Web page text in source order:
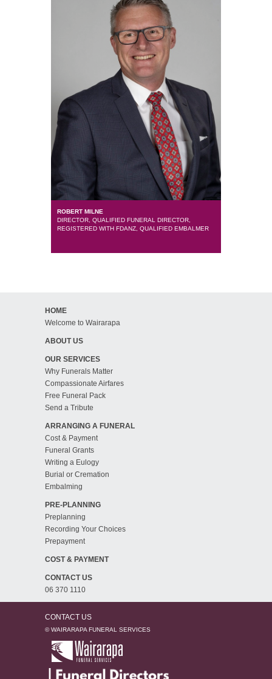
ROBERT MILNE
DIRECTOR, QUALIFIED FUNERAL DIRECTOR,
REGISTERED WITH FDANZ, QUALIFIED EMBALMER
HOME
Welcome to Wairarapa
ABOUT US
OUR SERVICES
Why Funerals Matter
Compassionate Airfares
Free Funeral Pack
Send a Tribute
ARRANGING A FUNERAL
Cost & Payment
Funeral Grants
Writing a Eulogy
Burial or Cremation
Embalming
PRE-PLANNING
Preplanning
Recording Your Choices
Prepayment
COST & PAYMENT
CONTACT US
06 370 1110
CONTACT US
© WAIRARAPA FUNERAL SERVICES